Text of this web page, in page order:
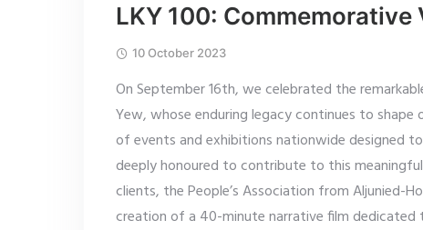
LKY 100:
10 October 2023
On September 16th, we celebrated the
Yew, whose enduring legacy continues to shape
of events and exhibitions nationwide designed
deeply honoured to contribute to this
clients, the People’s Association from Aljunied-
creation of a 40-minute narrative film dedicated